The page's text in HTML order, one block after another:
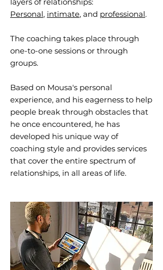
Personal, intimate, and professional.
The coaching takes place through
one-to-one sessions or through
groups.
Based on Mousa's personal
experience, and his eagerness to help
people break through obstacles that
he once encountered, he has
developed his unique way of
coaching style and provides services
that cover the entire spectrum of
relationships, in all areas of life.